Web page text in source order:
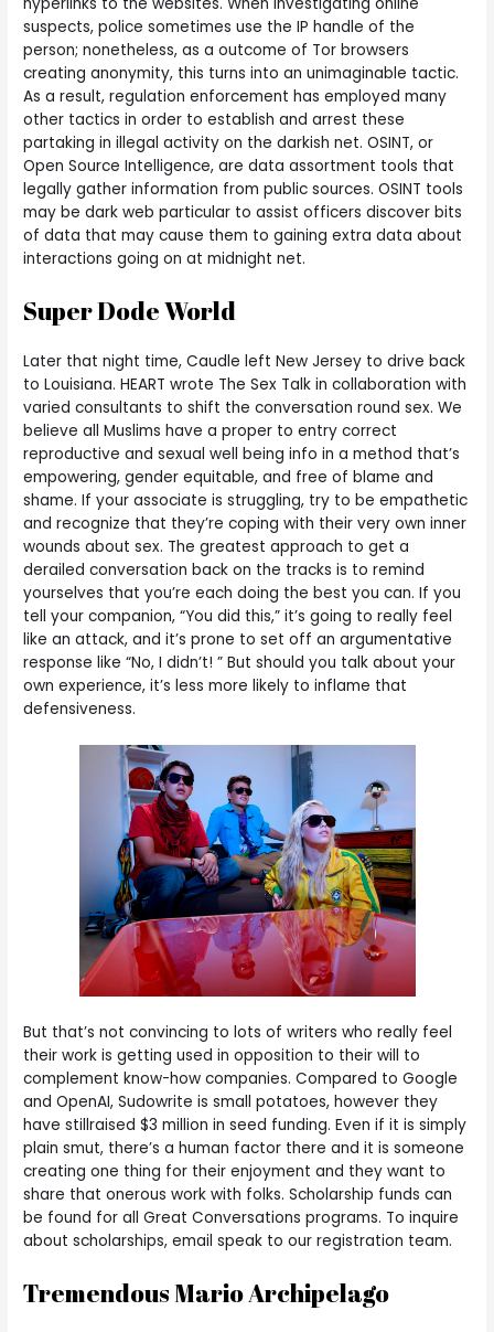
suspects, police sometimes use the IP handle of the
person; nonetheless, as a outcome of Tor browsers
creating anonymity, this turns into an unimaginable tactic.
As a result, regulation enforcement has employed many
other tactics in order to establish and arrest these
partaking in illegal activity on the darkish net. OSINT, or
Open Source Intelligence, are data assortment tools that
legally gather information from public sources. OSINT tools
may be dark web particular to assist officers discover bits
of data that may cause them to gaining extra data about
interactions going on at midnight net.
Super Dode World
Later that night time, Caudle left New Jersey to drive back
to Louisiana. HEART wrote The Sex Talk in collaboration with
varied consultants to shift the conversation round sex. We
believe all Muslims have a proper to entry correct
reproductive and sexual well being info in a method that’s
empowering, gender equitable, and free of blame and
shame. If your associate is struggling, try to be empathetic
and recognize that they’re coping with their very own inner
wounds about sex. The greatest approach to get a
derailed conversation back on the tracks is to remind
yourselves that you’re each doing the best you can. If you
tell your companion, “You did this,” it’s going to really feel
like an attack, and it’s prone to set off an argumentative
response like “No, I didn’t! ” But should you talk about your
own experience, it’s less more likely to inflame that
defensiveness.
But that’s not convincing to lots of writers who really feel
their work is getting used in opposition to their will to
complement know-how companies. Compared to Google
and OpenAI, Sudowrite is small potatoes, however they
have stillraised $3 million in seed funding. Even if it is simply
plain smut, there’s a human factor there and it is someone
creating one thing for their enjoyment and they want to
share that onerous work with folks. Scholarship funds can
be found for all Great Conversations programs. To inquire
about scholarships, email speak to our registration team.
Tremendous Mario Archipelago